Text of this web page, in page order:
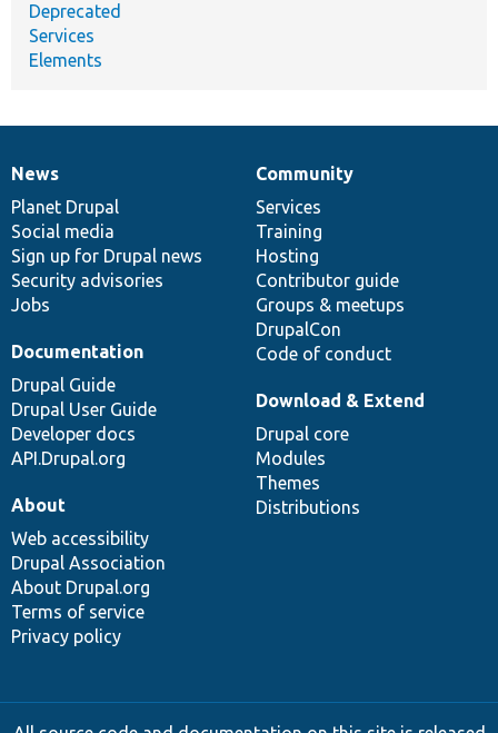
Deprecated
Services
Elements
News
items
News
Planet Drupal
Social media
Sign up for Drupal news
Security advisories
Jobs
Our
community
Community
Services
Training
Hosting
Contributor guide
Groups & meetups
DrupalCon
Code of conduct
Documentation
Documentation
Drupal Guide
Drupal User Guide
Developer docs
API.Drupal.org
Drupal
code
base
Download & Extend
Drupal core
Modules
Themes
Distributions
Governance
of
community
About
Web accessibility
Drupal Association
About Drupal.org
Terms of service
Privacy policy